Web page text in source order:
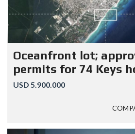
Oceanfront lot;
permits for 74 Keys
USD 5.900.000